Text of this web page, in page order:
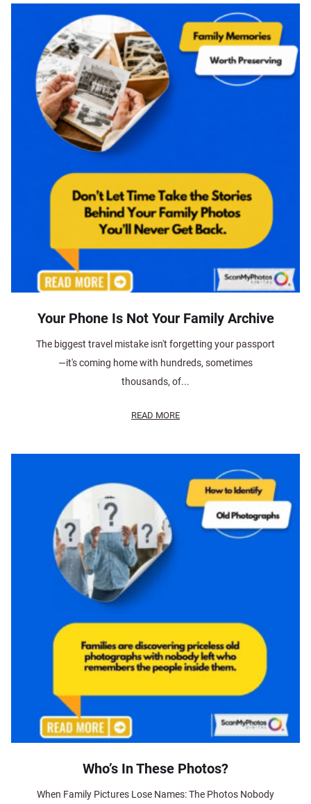
Your Phone Is Not Your Family Archive
The biggest travel mistake isn't forgetting your passport
—it's coming home with hundreds, sometimes
thousands, of...
READ MORE
Who’s In These Photos?
When Family Pictures Lose Names: The Photos Nobody